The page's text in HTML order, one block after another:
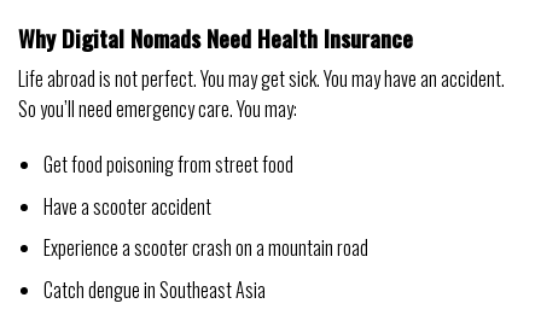
Why Digital Nomads Need Health Insurance
Life abroad is not perfect. You may get sick. You may have an accident.
So you’ll need emergency care. You may:
Get food poisoning from street food
Have a scooter accident
Experience a scooter crash on a mountain road
Catch dengue in Southeast Asia